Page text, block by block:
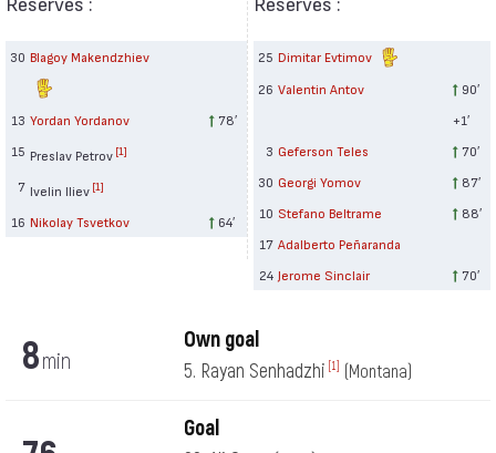
30 Blagoy Makendzhiev
13 Yordan Yordanov
78′
15 Preslav Petrov [1]
7 Ivelin Iliev [1]
16 Nikolay Tsvetkov 64′
25 Dimitar Evtimov
26 Valentin Antov
90′
+1′
3 Geferson Teles
70′
30 Georgi Yomov
87′
10 Stefano Beltrame
88′
17 Adalberto Peñaranda
24 Jerome Sinclair 70′
8min
Own goal
5. Rayan Senhadzhi [1] (Montana)
Goal